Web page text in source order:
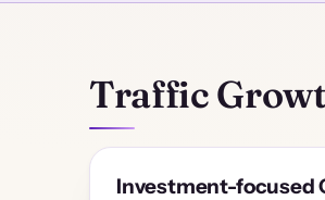
Traffic
Investment-focused